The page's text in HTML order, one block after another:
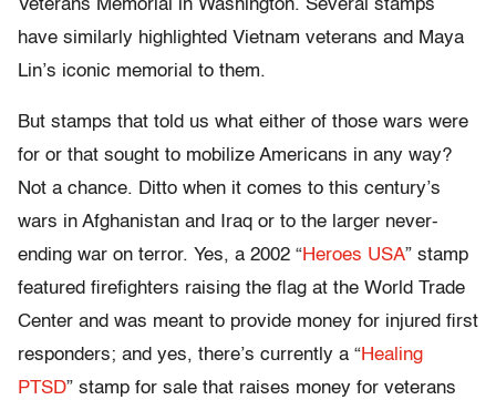
Veterans Memorial in Washington. Several stamps
have similarly highlighted Vietnam veterans and Maya
Lin’s iconic memorial to them.
But stamps that told us what either of those wars were
for or that sought to mobilize Americans in any way?
Not a chance. Ditto when it comes to this century’s
wars in Afghanistan and Iraq or to the larger never-
ending war on terror. Yes, a 2002 “Heroes USA” stamp
featured firefighters raising the flag at the World Trade
Center and was meant to provide money for injured first
responders; and yes, there’s currently a “Healing
PTSD” stamp for sale that raises money for veterans